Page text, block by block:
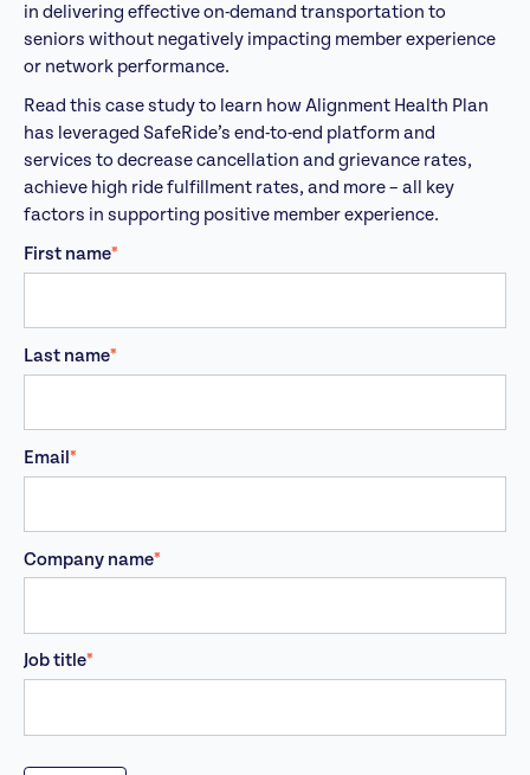
in delivering effective on-demand transportation to
seniors without negatively impacting member experience
or network performance.
Read this case study to learn how Alignment Health Plan
has leveraged SafeRide’s end-to-end platform and
services to decrease cancellation and grievance rates,
achieve high ride fulfillment rates, and more – all key
factors in supporting positive member experience.
First name*
Last name*
Email*
Company name*
Job title*